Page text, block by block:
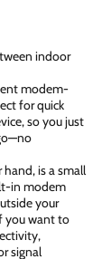
indoor
modem-
for quick
so you just
is a small
in modem
your
you want to
signal